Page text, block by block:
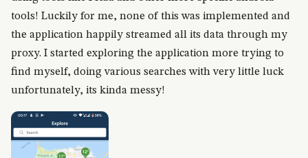
tools! Luckily for me, none of this was implemented and
the application happily streamed all its data through my
proxy. I started exploring the application more trying to
find myself, doing various searches with very little luck
unfortunately, its kinda messy!